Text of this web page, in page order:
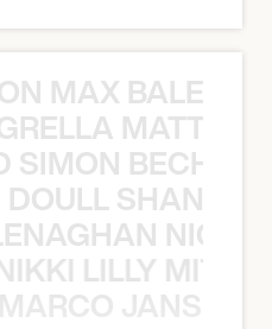
MAX
MATTY
SIMON BECHER
SHANE
NICK
LILLY
JANSEN